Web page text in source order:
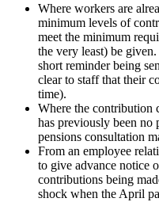
Where workers are
minimum levels of
meet the minimum
the very least) be
short reminder being
clear to staff that their
time).
Where the contribution
has previously been no
pensions consultation
From an employee
to give advance notice
contributions being
shock when the April